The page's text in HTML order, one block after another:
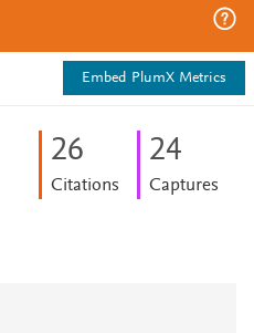
Embed PlumX Metrics
26
Citations
24
Captures